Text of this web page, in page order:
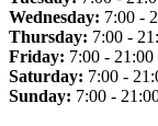
Wednesday: 7:00 -
Thursday: 7:00 -
Friday: 7:00 - 21:00
Saturday: 7:00 -
Sunday: 7:00 -